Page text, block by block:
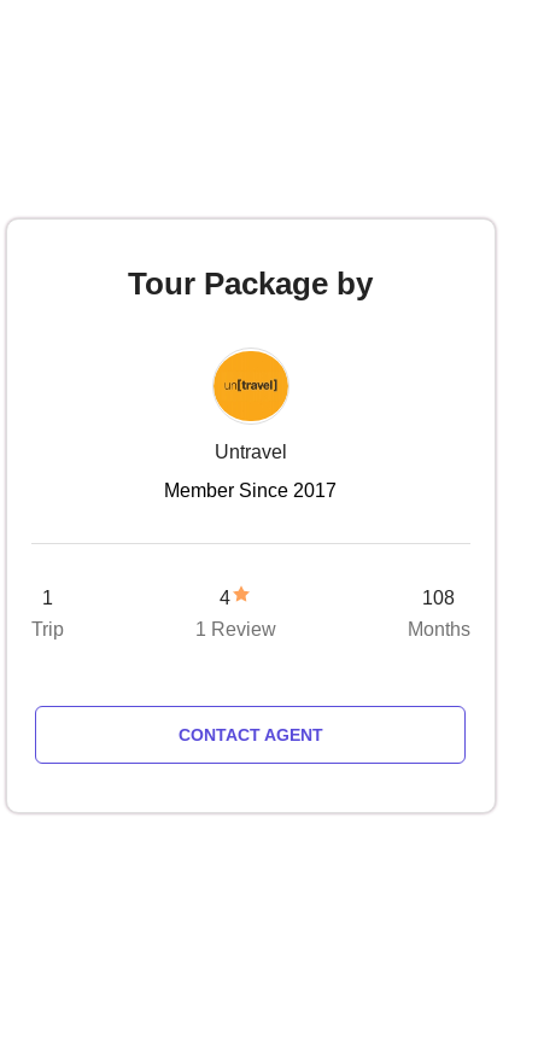
Tour Package by
Untravel
Member Since 2017
1
Trip
4
1 Review
108
Months
CONTACT AGENT